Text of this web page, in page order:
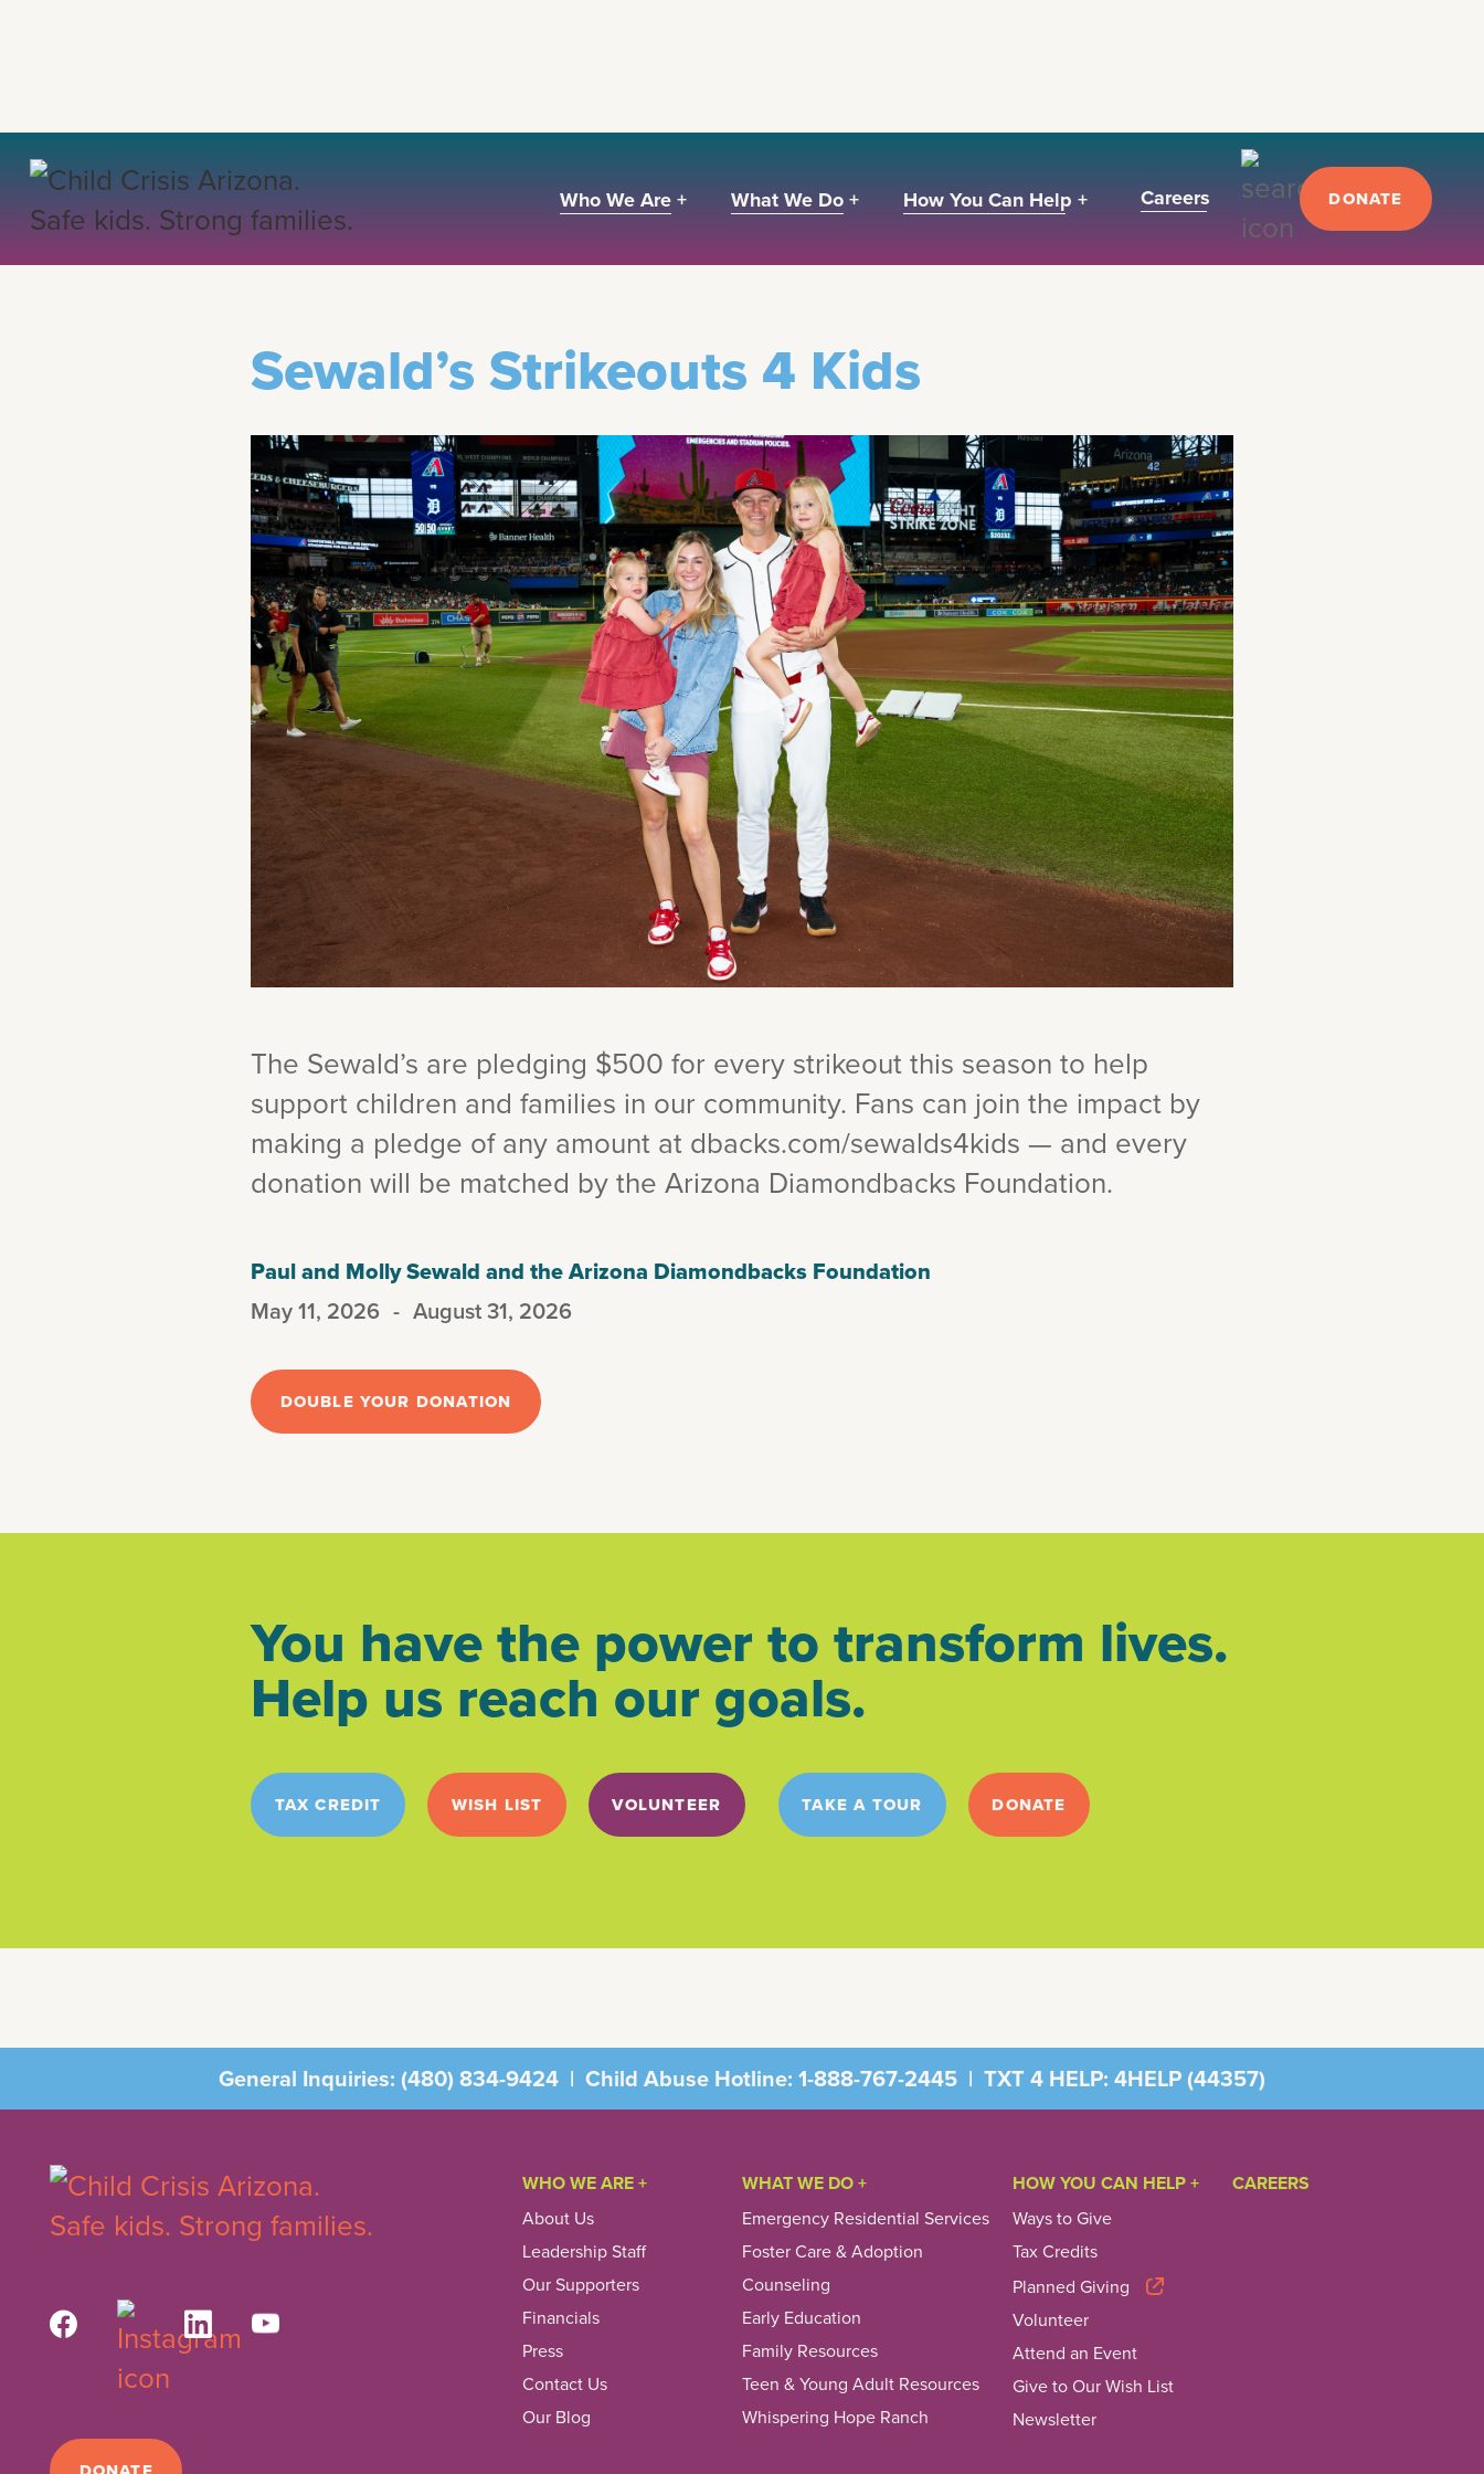
Who We Are + What We Do + How You Can Help + Careers DONATE
BACK TO COMMUNITY EVENTS
Sewald’s Strikeouts 4 Kids
The Sewald’s are pledging $500 for every strikeout this season to help
support children and families in our community. Fans can join the impact by
making a pledge of any amount at dbacks.com/sewalds4kids — and every
donation will be matched by the Arizona Diamondbacks Foundation.
Paul and Molly Sewald and the Arizona Diamondbacks Foundation
May 11, 2026 - August 31, 2026
DOUBLE YOUR DONATION
You have the power to transform lives.
Help us reach our goals.
TAX CREDIT WISH LIST VOLUNTEER TAKE A TOUR DONATE
General Inquiries: (480) 834-9424 | Child Abuse Hotline: 1-888-767-2445 | TXT 4 HELP: 4HELP (44357)
WHO WE ARE +
About Us
Leadership Staff
Our Supporters
Financials
Press
Contact Us
Our Blog
WHAT WE DO +
Emergency Residential Services
Foster Care & Adoption
Counseling
Early Education
Family Resources
Teen & Young Adult Resources
Whispering Hope Ranch
HOW YOU CAN HELP +
Ways to Give
Tax Credits
Planned Giving
Volunteer
Attend an Event
Give to Our Wish List
Newsletter
CAREERS